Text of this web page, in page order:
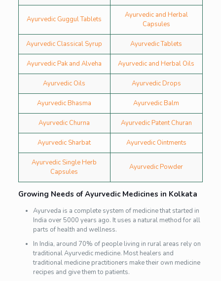
Ayurvedic Guggul Tablets
Ayurvedic and Herbal
Capsules
Ayurvedic Classical Syrup Ayurvedic Tablets
Ayurvedic Pak and Alveha Ayurvedic and Herbal Oils
Ayurvedic Oils Ayurvedic Drops
Ayurvedic Bhasma Ayurvedic Balm
Ayurvedic Churna Ayurvedic Patent Churan
Ayurvedic Sharbat Ayurvedic Ointments
Ayurvedic Single Herb
Capsules
Ayurvedic Powder
Growing Needs of Ayurvedic Medicines in Kolkata
Ayurveda is a complete system of medicine that started in
India over 5000 years ago. It uses a natural method for all
parts of health and wellness.
In India, around 70% of people living in rural areas rely on
traditional Ayurvedic medicine. Most healers and
traditional medicine practitioners make their own medicine
recipes and give them to patients.